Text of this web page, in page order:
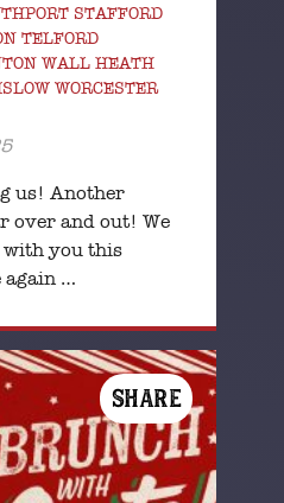
STAFFORD
TELFORD
WALL HEATH
WORCESTER
us! Another
over and out! We
with you this
again …
SHARE